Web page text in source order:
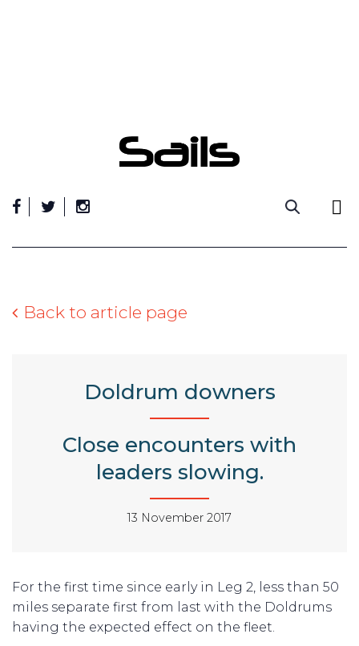
Back to article page
Doldrum downers
Close encounters with
leaders slowing.
13 November 2017
For the first time since early in Leg 2, less than 50
miles separate first from last with the Doldrums
having the expected effect on the fleet.